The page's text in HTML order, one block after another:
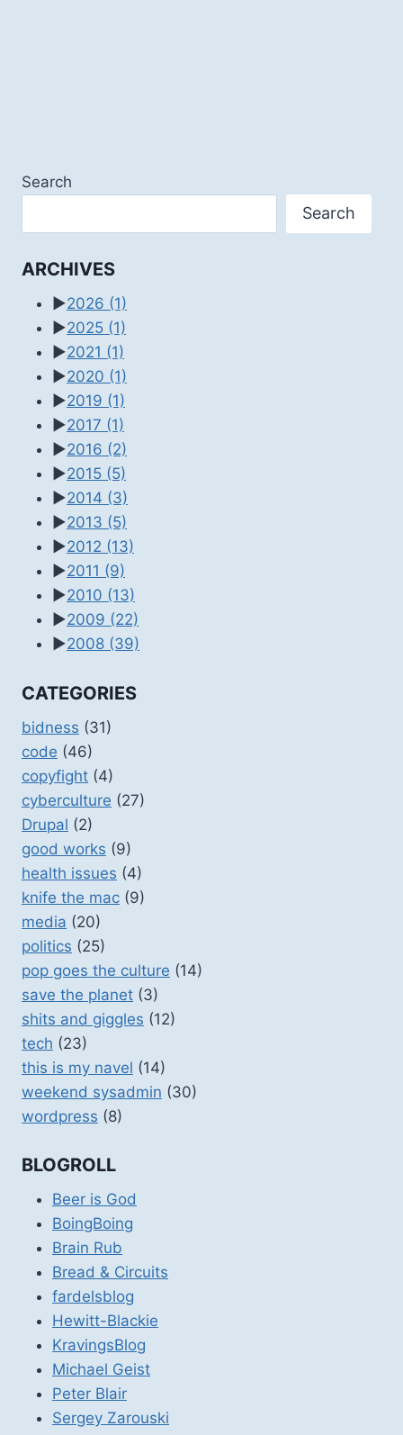
Search
Search
ARCHIVES
►2026 (1)
►2025 (1)
►2021 (1)
►2020 (1)
►2019 (1)
►2017 (1)
►2016 (2)
►2015 (5)
►2014 (3)
►2013 (5)
►2012 (13)
►2011 (9)
►2010 (13)
►2009 (22)
►2008 (39)
CATEGORIES
bidness (31)
code (46)
copyfight (4)
cyberculture (27)
Drupal (2)
good works (9)
health issues (4)
knife the mac (9)
media (20)
politics (25)
pop goes the culture (14)
save the planet (3)
shits and giggles (12)
tech (23)
this is my navel (14)
weekend sysadmin (30)
wordpress (8)
BLOGROLL
Beer is God
BoingBoing
Brain Rub
Bread & Circuits
fardelsblog
Hewitt-Blackie
KravingsBlog
Michael Geist
Peter Blair
Sergey Zarouski